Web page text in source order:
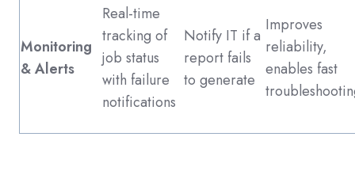
Monitoring
& Alerts
Real-time
tracking of
job status
with failure
notifications
Notify IT if a
report fails
to generate
Improves
reliability,
enables fast